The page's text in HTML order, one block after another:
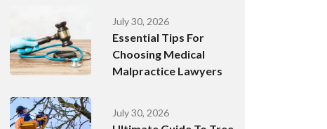
July 30, 2026
Essential Tips For
Choosing Medical
Malpractice Lawyers
July 30, 2026